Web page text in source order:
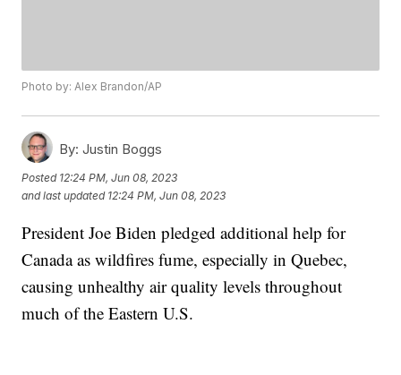
Photo by: Alex Brandon/AP
By: Justin Boggs
Posted 12:24 PM, Jun 08, 2023
and last updated 12:24 PM, Jun 08, 2023
President Joe Biden pledged additional help for
Canada as wildfires fume, especially in Quebec,
causing unhealthy air quality levels throughout
much of the Eastern U.S.